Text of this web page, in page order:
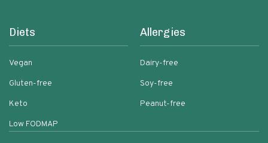
Diets
Vegan
Gluten-free
Keto
Low FODMAP
Allergies
Dairy-free
Soy-free
Peanut-free